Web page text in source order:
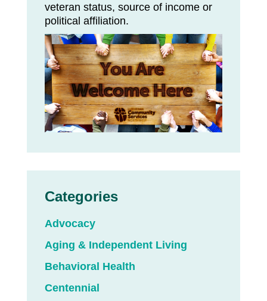
veteran status, source of income or
political affiliation.
Categories
Advocacy
Aging & Independent Living
Behavioral Health
Centennial